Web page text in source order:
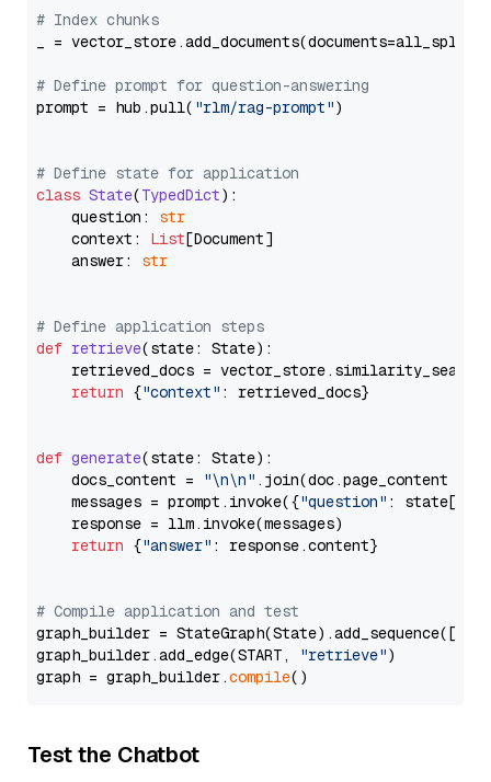
# Index chunks
_ = vector_store.add_documents(documents=all_splits)
# Define prompt for question-answering
prompt = hub.pull( "rlm/rag-prompt")
# Define state for application
class State(TypedDict):
    question:
str
    context:
List[Document]
    answer:
str
# Define application steps
def retrieve(state: State):
retrieved_docs =
return {"context" : retrieved_docs}
def generate(state: State):
    docs_content =
"\n\n" .join(doc.page_content
    messages = prompt.invoke({
"question" : state[
    response = llm.invoke(messages)
return {"answer" : response.content}
# Compile application and test
graph_builder =
graph_builder.add_edge(START,
"retrieve")
graph = graph_builder.compile
Test the Chatbot